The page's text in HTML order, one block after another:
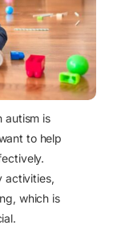
autism is
to help
activities,
which is